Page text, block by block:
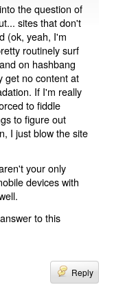
the question of
sites that don't
(ok, yeah, I'm
routinely surf
on hashbang
get no content at
If I'm really
to fiddle
to figure out
I just blow the site
your only
devices with
to this
Reply